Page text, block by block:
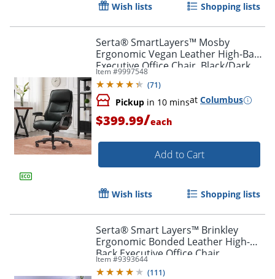
Order by 5pm and get it
Wish lists Shopping lists
Serta® SmartLayers™ Mosby
Ergonomic Vegan Leather High-Back
Executive Office Chair, Black/Dark
Gray, BIFMA Compliant
Item #9997548
(71)
Pickup in 10 minsat Columbus
$399.99/each
Add to Cart
Wish lists Shopping lists
Serta® Smart Layers™ Brinkley
Ergonomic Bonded Leather High-
Back Executive Office Chair,
White/Silver
Item #9393644
(111)